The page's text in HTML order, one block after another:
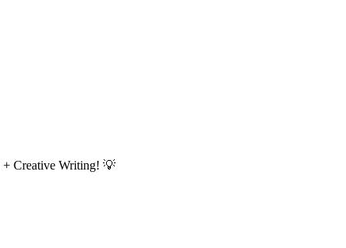
Creative Writing! 💡